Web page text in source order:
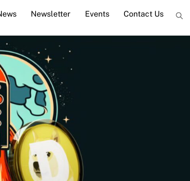
Newsletter Events Contact Us